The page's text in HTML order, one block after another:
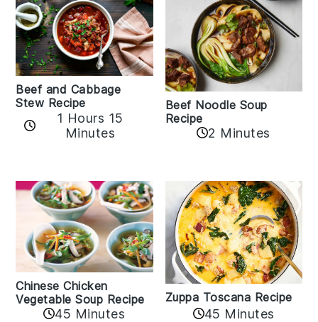
Beef and Cabbage
Stew Recipe
1 Hours 15
Minutes
Beef Noodle Soup
Recipe
2 Minutes
Chinese Chicken
Vegetable Soup Recipe
45 Minutes
Zuppa Toscana Recipe
45 Minutes